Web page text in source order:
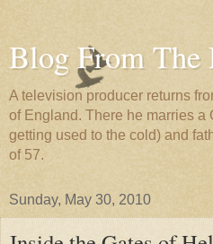
Blog From The
A television producer returns
of England. There he marries a
getting used to the cold) and
of 57.
Sunday, May 30, 2010